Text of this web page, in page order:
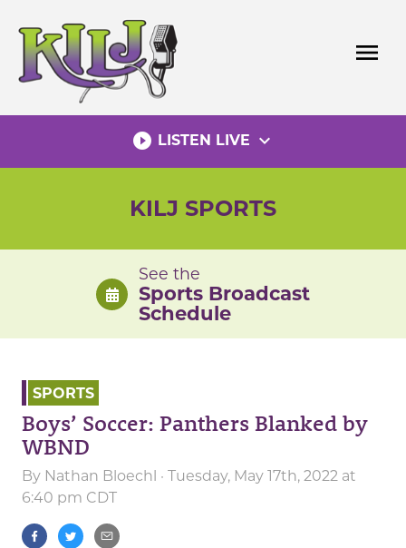
content
menu
play_circle_filled LISTEN LIVE expand_more
KILJ SPORTS
See the
Sports Broadcast
Schedule
SPORTS
Boys’ Soccer: Panthers Blanked by
WBND
By Nathan Bloechl · Tuesday, May 17th, 2022 at
6:40 pm CDT